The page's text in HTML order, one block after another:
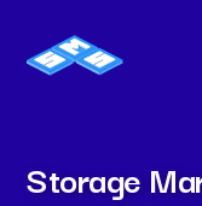
Storage